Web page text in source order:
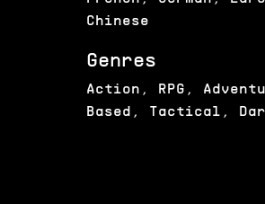
Action, RPG,
Based, Tactical,
Genres
Chinese